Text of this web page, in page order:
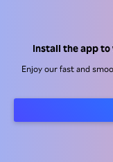
Install the app to
Enjoy our fast and
Advertisers
Press Center